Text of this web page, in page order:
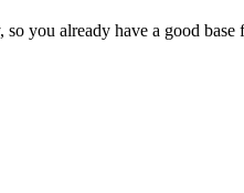
you already have a good